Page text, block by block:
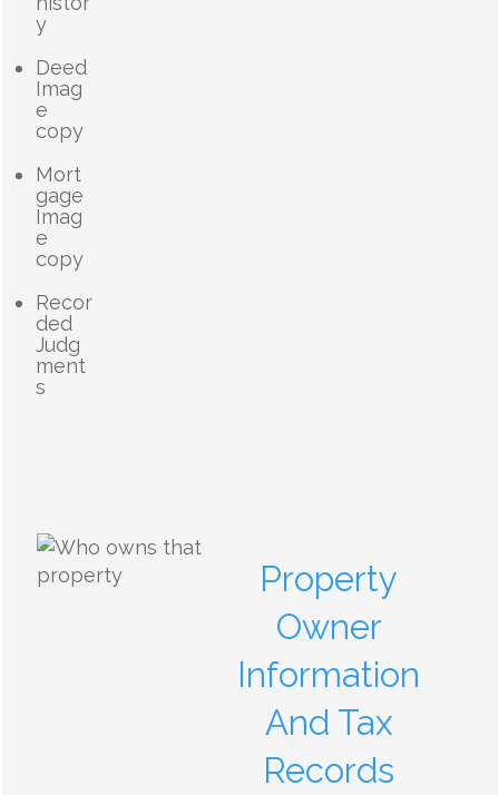
y
Deed
Imag
e
copy
Mort
gage
Imag
e
copy
Recor
ded
Judg
ment
s
Property
Owner
Information
And Tax
Records